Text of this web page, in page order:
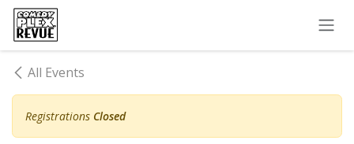
Skip to Content
All Events
Registrations Closed